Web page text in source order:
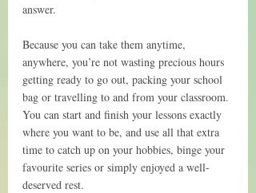
answer.
Because you can take them anytime,
anywhere, you’re not wasting precious hours
getting ready to go out, packing your school
bag or travelling to and from your classroom.
You can start and finish your lessons exactly
where you want to be, and use all that extra
time to catch up on your hobbies, binge your
favourite series or simply enjoyed a well-
deserved rest.